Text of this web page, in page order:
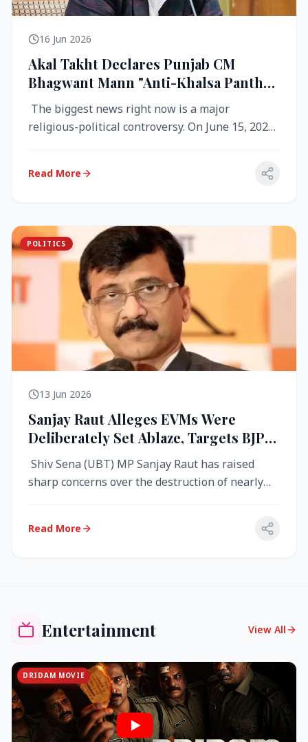
16 Jun 2026
Akal Takht Declares Punjab CM
Bhagwant Mann "Anti-Khalsa Panth"
Over Viral Video; Congress Demands
Resignation, AAP Cries Foul
The biggest news right now is a major
religious-political controversy. On June 15, 2026,
Read More
POLITICS
13 Jun 2026
Sanjay Raut Alleges EVMs Were
Deliberately Set Ablaze, Targets BJP
Over West Bengal Fire Incident
Shiv Sena (UBT) MP Sanjay Raut has raised
sharp concerns over the destruction of nearly
Read More
Entertainment View All
DRIDAM MOVIE